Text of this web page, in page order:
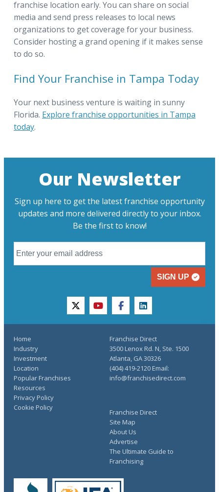
franchise location early. You can share on social
media and send press releases to local news
organizations to get coverage for your business.
Consider hosting a grand opening if it makes sense
to do so.
Find Your Franchise in Tampa Today
Your next business venture is waiting in sunny
Florida. Explore franchise opportunities in Tampa
today.
Our Newsletter
Sign up here to get the latest franchise opportunity
updates and more delivered directly to your inbox.
Be the first to know!
SIGN UP
twitteryoutubefacebooklinkedin
Home
Industry
Investment
Location
Popular Franchises
Resources
Franchise Direct
Site Map
About Us
Advertise
The Ultimate Guide to
Franchising
Privacy Policy
Cookie Policy
Franchise Direct
3500 Lenox Rd. N, Ste. 1500
Atlanta, GA 30326
(404) 419-2120 Email:
info@franchisedirect.com